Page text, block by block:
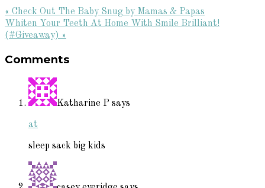
Previous
Post:
« Check Out The Baby Snug by Mamas & Papas
Next
Post:
Whiten Your Teeth At Home With Smile Brilliant!
(#Giveaway) »
Interactions
Comments
Katharine P says
at
sleep sack big kids